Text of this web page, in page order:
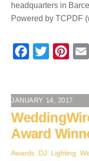
headquarters in
Powered by TCPDF
F
e
b
o
o
T
er
Pi
e
st
JANUARY 14, 2017
Award
Awards DJ Lighting ,